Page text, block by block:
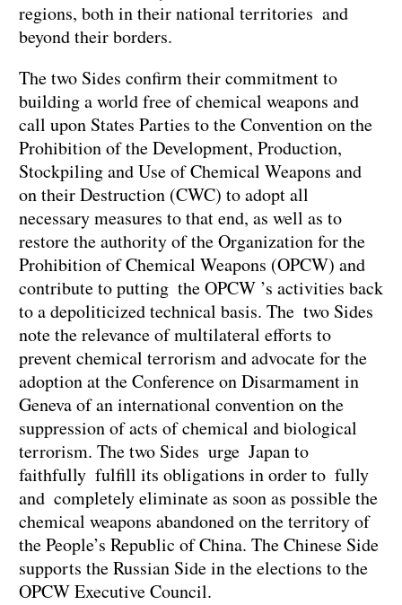
regions, both in their national territories and
beyond their borders.
The two Sides confirm their commitment to
building a world free of chemical weapons and
call upon States Parties to the Convention on the
Prohibition of the Development, Production,
Stockpiling and Use of Chemical Weapons and
on their Destruction (CWC) to adopt all
necessary measures to that end, as well as to
restore the authority of the Organization for the
Prohibition of Chemical Weapons (OPCW) and
contribute to putting the OPCW ’s activities back
to a depoliticized technical basis. The two Sides
note the relevance of multilateral efforts to
prevent chemical terrorism and advocate for the
adoption at the Conference on Disarmament in
Geneva of an international convention on the
suppression of acts of chemical and biological
terrorism. The two Sides urge Japan to
faithfully fulfill its obligations in order to fully
and completely eliminate as soon as possible the
chemical weapons abandoned on the territory of
the People’s Republic of China. The Chinese Side
supports the Russian Side in the elections to the
OPCW Executive Council.